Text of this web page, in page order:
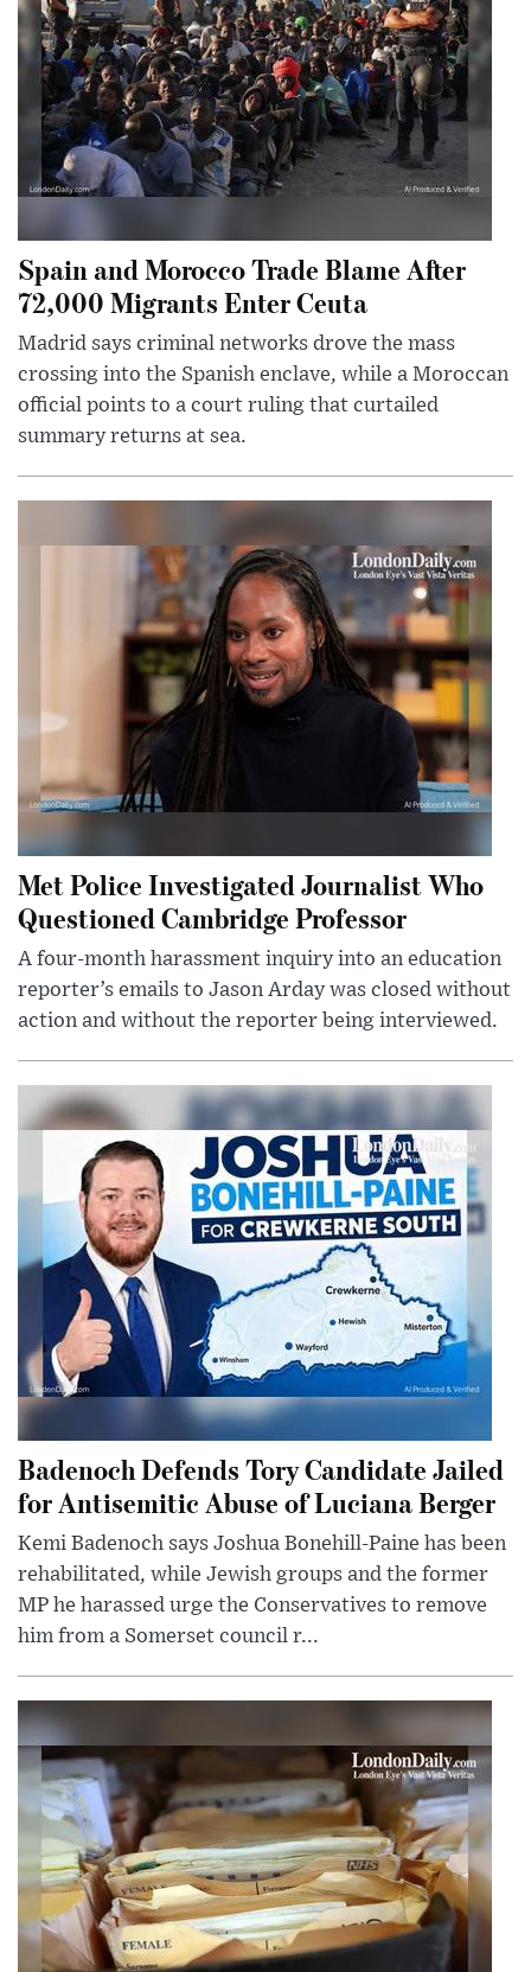
Spain and Morocco Trade Blame After
72,000 Migrants Enter Ceuta
Madrid says criminal networks drove the mass
crossing into the Spanish enclave, while a Moroccan
official points to a court ruling that curtailed
summary returns at sea.
Met Police Investigated Journalist Who
Questioned Cambridge Professor
A four-month harassment inquiry into an education
reporter’s emails to Jason Arday was closed without
action and without the reporter being interviewed.
Badenoch Defends Tory Candidate Jailed
for Antisemitic Abuse of Luciana Berger
Kemi Badenoch says Joshua Bonehill-Paine has been
rehabilitated, while Jewish groups and the former
MP he harassed urge the Conservatives to remove
him from a Somerset council r...